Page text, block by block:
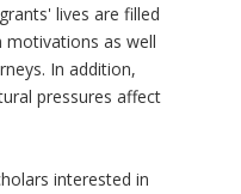
lives are filled
as well
In addition,
pressures affect
interested in